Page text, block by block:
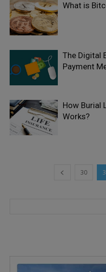
What is
The Digital
Payment
How Burial
Works?
30